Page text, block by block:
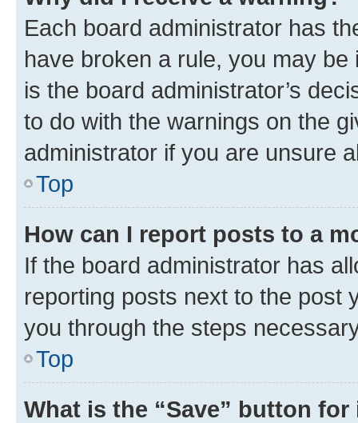
Each board administrator has
have broken a rule, you may
is the board administrator’s
to do with the warnings on the
administrator if you are unsure
Top
How can I report posts to a
If the board administrator has
reporting posts next to the post
you through the steps
Top
What is the “Save” button